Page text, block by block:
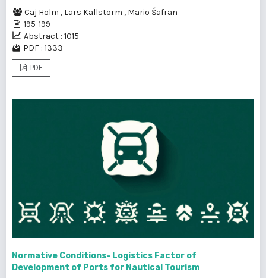
Caj Holm , Lars Kallstorm , Mario Šafran
195-199
Abstract : 1015
PDF : 1333
PDF
Normative Conditions- Logistics Factor of
Development of Ports for Nautical Tourism